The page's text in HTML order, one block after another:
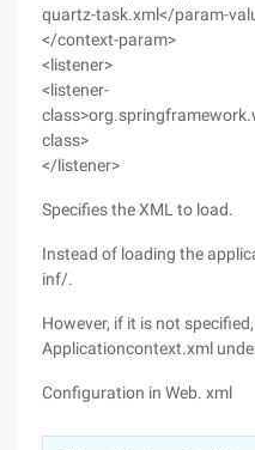
quartz-task.xml</param-
</context-param>
<listener>
<listener-
class>
</listener>
Specifies the XML to load.
Instead of loading the
inf/.
However, if it is not
Applicationcontext.xml
Configuration in Web. xml